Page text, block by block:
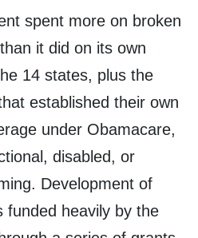
spent more on broken
it did on its own
14 states, plus the
established their own
under Obamacare,
disabled, or
Development of
funded heavily by the